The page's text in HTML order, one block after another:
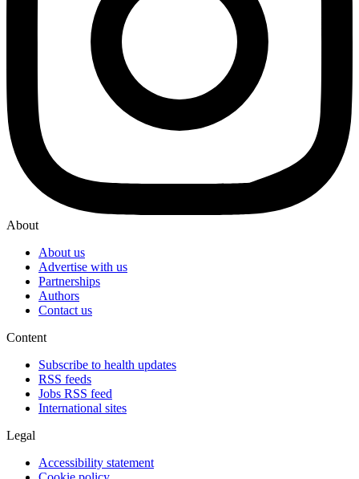
About
About us
Advertise with us
Partnerships
Authors
Contact us
Content
Subscribe to health updates
RSS feeds
Jobs RSS feed
International sites
Legal
Accessibility statement